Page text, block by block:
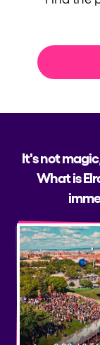
It's not
What is